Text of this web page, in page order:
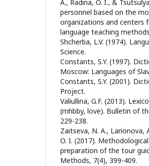
A., Radina, O. I., &
personnel based on the
organizations and centers
language teaching
Shcherba, L.V. (1974).
Science.
Constants, S.Y. (1997).
Moscow: Languages of
Constants, S.Y. (2001).
Project.
Valiullina, G.F. (2013).
(mәhәbbәy, love). Bulletin
229-238.
Zaitseva, N. A., Larionova,
O. I. (2017).
preparation of the tour
Methods, 7(4), 399-409.